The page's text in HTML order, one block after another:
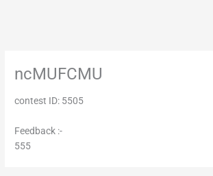
ncMUFCMU
contest ID: 5505
Feedback :-
555